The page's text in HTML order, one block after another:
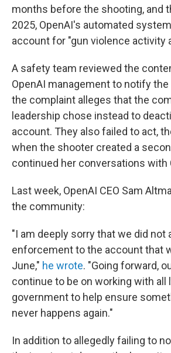
months before the shooting, and
2025, OpenAI's automated
account for "gun violence activity
A safety team reviewed the
OpenAI management to notify
the complaint alleges that the
leadership chose instead to
account. They also failed to act,
when the shooter created a
continued her conversations with
Last week, OpenAI CEO Sam
the community:
"I am deeply sorry that we did not
enforcement to the account that
June," he wrote. "Going forward,
continue to be on working with all
government to help ensure
never happens again."
In addition to allegedly failing to